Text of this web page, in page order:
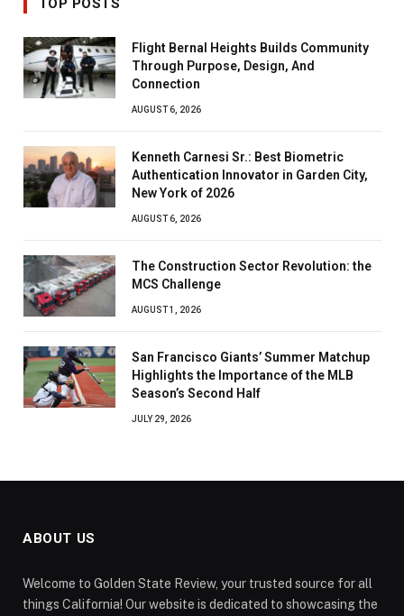
Flight Bernal Heights Builds Community
Through Purpose, Design, And
Connection
AUGUST 6, 2026
Kenneth Carnesi Sr.: Best Biometric
Authentication Innovator in Garden City,
New York of 2026
AUGUST 6, 2026
The Construction Sector Revolution: the
MCS Challenge
AUGUST 1, 2026
San Francisco Giants’ Summer Matchup
Highlights the Importance of the MLB
Season’s Second Half
JULY 29, 2026
ABOUT US
Welcome to Golden State Review, your trusted source for all
things California! Our website is dedicated to showcasing the